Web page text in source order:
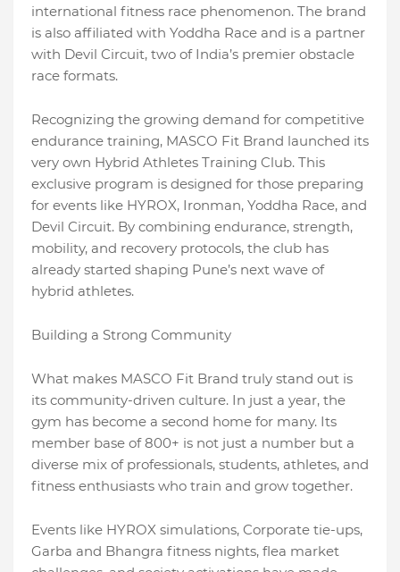
international fitness race phenomenon. The brand
is also affiliated with Yoddha Race and is a partner
with Devil Circuit, two of India’s premier obstacle
race formats.
Recognizing the growing demand for competitive
endurance training, MASCO Fit Brand launched its
very own Hybrid Athletes Training Club. This
exclusive program is designed for those preparing
for events like HYROX, Ironman, Yoddha Race, and
Devil Circuit. By combining endurance, strength,
mobility, and recovery protocols, the club has
already started shaping Pune’s next wave of
hybrid athletes.
Building a Strong Community
What makes MASCO Fit Brand truly stand out is
its community-driven culture. In just a year, the
gym has become a second home for many. Its
member base of 800+ is not just a number but a
diverse mix of professionals, students, athletes, and
fitness enthusiasts who train and grow together.
Events like HYROX simulations, Corporate tie-ups,
Garba and Bhangra fitness nights, flea market